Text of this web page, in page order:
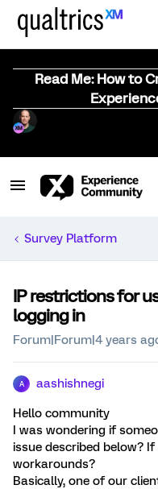
Read Me: How to
Survey Platform
IP restrictions for
logging in
Forum|Forum|4 years
A aashishnegi
Hello community
I was wondering if
issue described below?
workarounds?
Basically, one of our